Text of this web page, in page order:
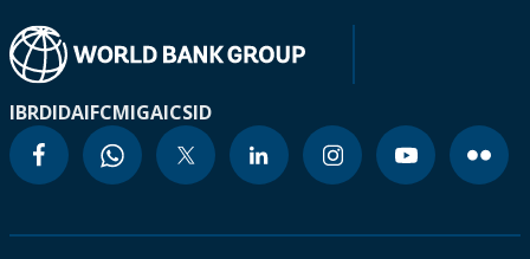
IBRDIDAIFCMIGAICSID